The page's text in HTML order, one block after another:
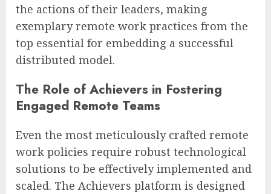
the actions of their leaders, making
exemplary remote work practices from the
top essential for embedding a successful
distributed model.
The Role of Achievers in Fostering
Engaged Remote Teams
Even the most meticulously crafted remote
work policies require robust technological
solutions to be effectively implemented and
scaled. The Achievers platform is designed